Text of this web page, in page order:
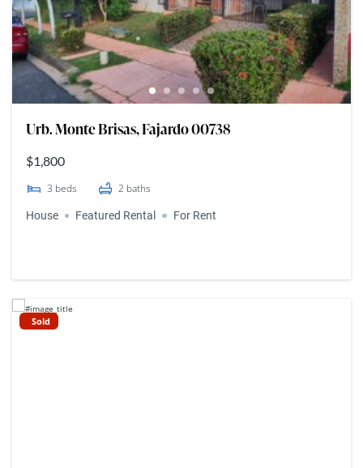
Urb. Monte Brisas, Fajardo 00738
$1,800
3 beds 2 baths
House Featured Rental For Rent
Sold